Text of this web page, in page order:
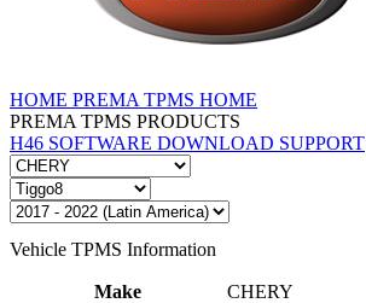
HOME PREMA TPMS HOME
PREMA TPMS PRODUCTS
H46 SOFTWARE DOWNLOAD SUPPORT
Vehicle TPMS Information
Make
CHERY